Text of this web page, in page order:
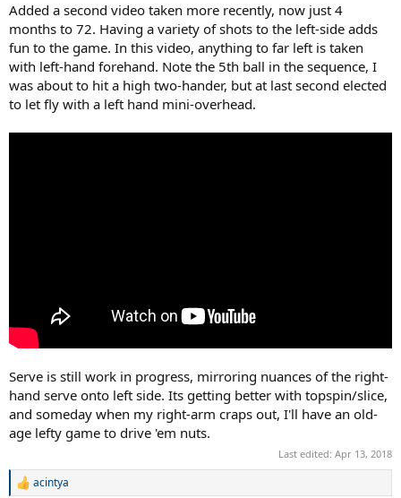
Added a second video taken more recently, now just 4
months to 72. Having a variety of shots to the left-side adds
fun to the game. In this video, anything to far left is taken
with left-hand forehand. Note the 5th ball in the sequence, I
was about to hit a high two-hander, but at last second elected
to let fly with a left hand mini-overhead.
Serve is still work in progress, mirroring nuances of the right-
hand serve onto left side. Its getting better with topspin/slice,
and someday when my right-arm craps out, I'll have an old-
age lefty game to drive 'em nuts.
Last edited: Apr 13, 2018
R
acintya